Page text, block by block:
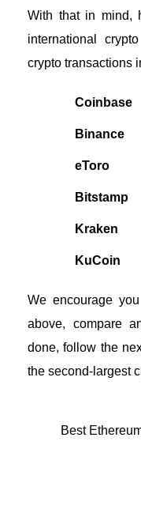
With that in mind,
international
crypto transactions
Coinbase
Binance
eToro
Bitstamp
Kraken
KuCoin
We encourage
above, compare
done, follow the
the second-largest
Best